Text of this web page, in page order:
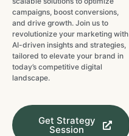
campaigns, boost conversions,
and drive growth. Join us to
revolutionize your marketing with
AI-driven insights and strategies,
tailored to elevate your brand in
today’s competitive digital
landscape.
Get Strategy
Session